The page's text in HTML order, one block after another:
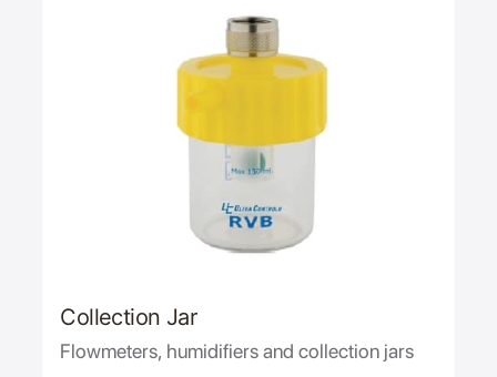
Collection Jar
Flowmeters, humidifiers and collection jars